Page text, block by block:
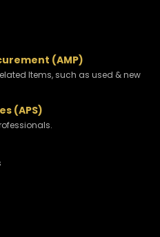
(AMP)
Items, such as used & new
(APS)